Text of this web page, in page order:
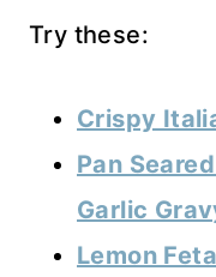
Try these:
Crispy
Pan
Garlic
Lemon